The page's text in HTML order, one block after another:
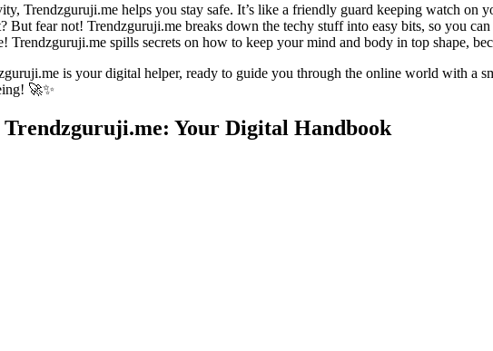
Trendzguruji.me helps you stay safe. It’s like a friendly guard keeping watch on
But fear not! Trendzguruji.me breaks down the techy stuff into easy bits, so you
spills secrets on how to keep your mind and body in top shape,
is your digital helper, ready to guide you through the online world with a
🚀✨
Your Digital Handbook